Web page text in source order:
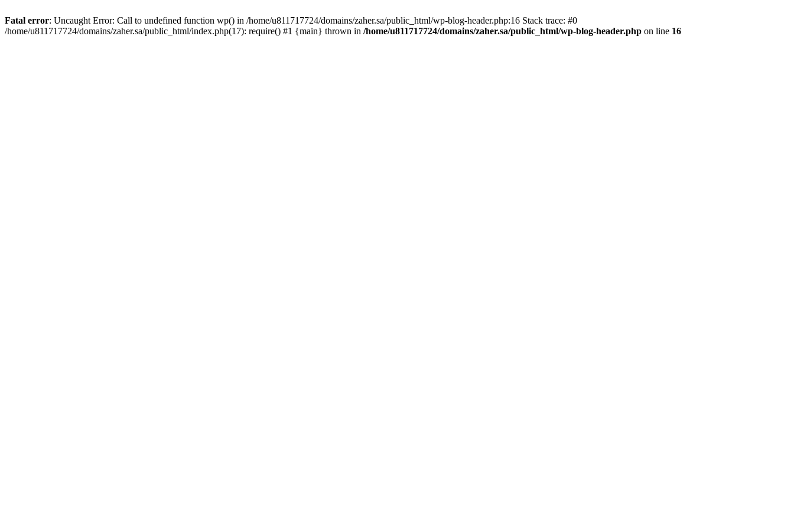
Fatal error: Uncaught Error: Call to undefined function wp() in /home/u811717724/domains/zaher.sa/public_html/wp-blog-header.php:16 Stack trace: #0
/home/u811717724/domains/zaher.sa/public_html/index.php(17): require() #1 {main} thrown in /home/u811717724/domains/zaher.sa/public_html/wp-blog-header.php on line 16